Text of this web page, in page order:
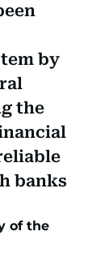
by
the
banks
of the